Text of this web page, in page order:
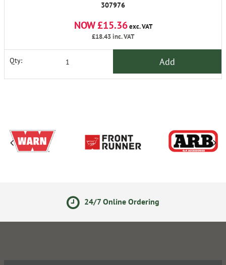
307976
NOW £15.36exc. VAT
£18.43inc. VAT
Qty: Add
24/7 Online Ordering